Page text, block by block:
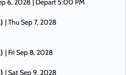
6, 2028 | Depart 5:00 PM
| Thu Sep 7, 2028
| Fri Sep 8, 2028
| Sat Sep 9, 2028